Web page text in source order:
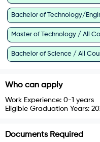
Bachelor of Technology/
Master of Technology / All
Bachelor of Science / All
Who can apply
Work Experience: 0-1 years
Eligible Graduation Years:
Documents Required